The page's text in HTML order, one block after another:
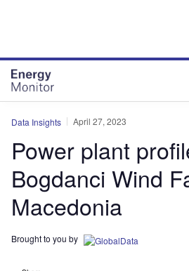
Data Insights April 27, 2023
Power plant
Bogdanci Wind
Macedonia
Brought to you by